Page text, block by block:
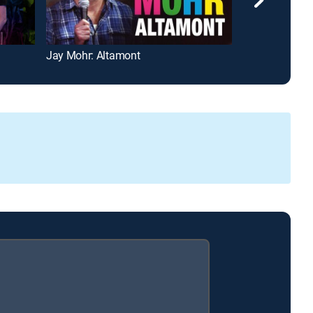
Jay Mohr: Altamont